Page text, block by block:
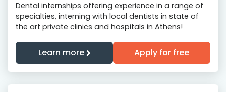
Dental internships offering experience in a range of
specialties, interning with local dentists in state of
the art private clinics and hospitals in Athens!
Learn more Apply for free